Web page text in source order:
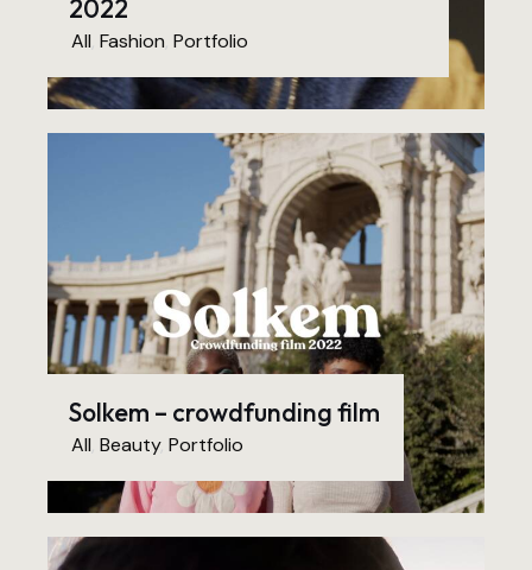
2022
All Fashion Portfolio
Solkem – crowdfunding film
All Beauty, Portfolio